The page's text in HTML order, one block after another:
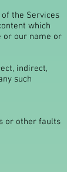
the Services
which
or our name or
indirect,
such
or other faults